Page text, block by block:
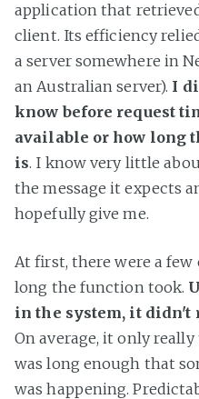
application that
client. Its efficiency
a server somewhere in
an Australian server). I
know before request
available or how long
is. I know very little
the message it expects
hopefully give me.
At first, there were a
long the function took.
in the system, it didn't
On average, it only
was long enough that
was happening.